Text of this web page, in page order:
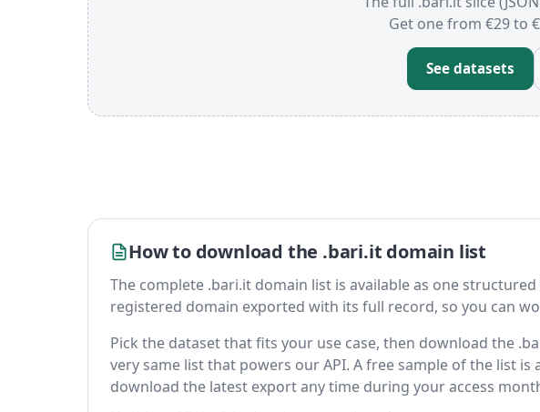
Get one from €29 to
See datasets
How to download the .bari.it domain list
The complete .bari.it domain list is available as one
registered domain exported with its full record, so you can
Pick the dataset that fits your use case, then download the
very same list that powers our API. A free sample of the list is
download the latest export any time during your access